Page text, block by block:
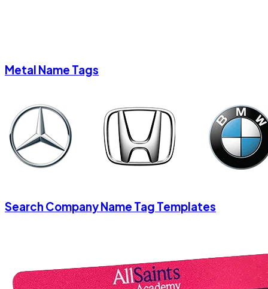
Metal Name Tags
Search Company Name Tag Templates